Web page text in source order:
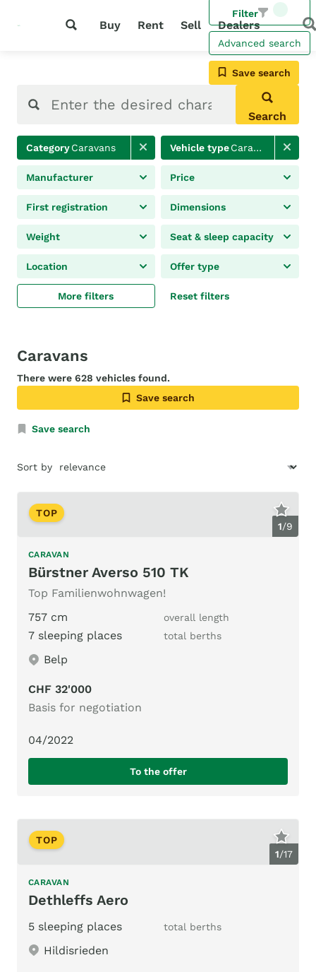
Buy Rent Sell Dealers
Filter
Advanced search
Save search
Search
CategoryCaravans Vehicle typeCaravan
Manufacturer Price
First registration Dimensions
Weight Seat & sleep capacity
Location Offer type
More filters Reset filters
Caravans
There were 628 vehicles found.
Save search
Save search
Sort by
1/9
TOP
CARAVAN
Bürstner Averso 510 TK
Top Familienwohnwagen!
757 cm
overall length
7 sleeping places total berths
Belp
CHF 32'000
Basis for negotiation
04/2022
To the offer
1/17
TOP
CARAVAN
Dethleffs Aero
5 sleeping places total berths
Hildisrieden